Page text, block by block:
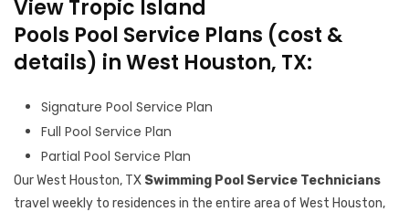
View Tropic Island
Pools Pool Service Plans (cost &
details) in West Houston, TX:
Signature Pool Service Plan
Full Pool Service Plan
Partial Pool Service Plan
Our West Houston, TX Swimming Pool Service Technicians
travel weekly to residences in the entire area of West Houston,